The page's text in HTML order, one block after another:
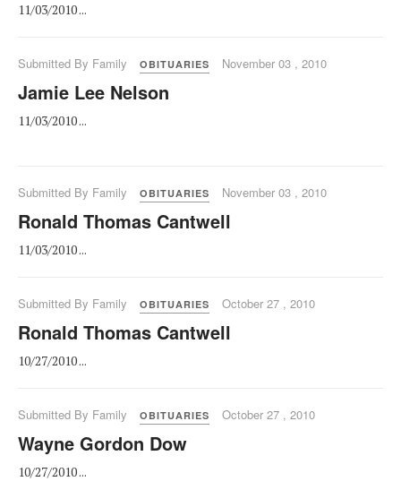
11/03/2010 ...
Submitted By Family OBITUARIES November 03 , 2010
Jamie Lee Nelson
11/03/2010 ...
Submitted By Family OBITUARIES November 03 , 2010
Ronald Thomas Cantwell
11/03/2010 ...
Submitted By Family OBITUARIES October 27 , 2010
Ronald Thomas Cantwell
10/27/2010 ...
Submitted By Family OBITUARIES October 27 , 2010
Wayne Gordon Dow
10/27/2010 ...